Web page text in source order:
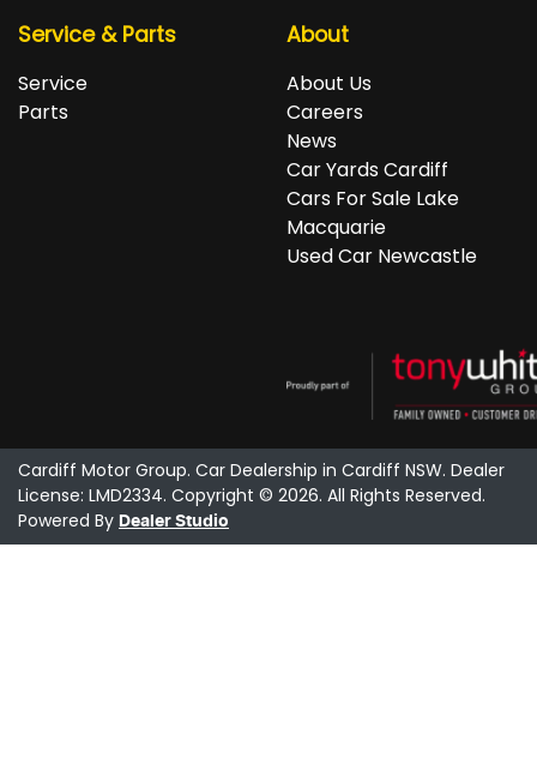
Service & Parts
Service
Parts
About
About Us
Careers
News
Car Yards Cardiff
Cars For Sale Lake
Macquarie
Used Car Newcastle
Cardiff Motor Group. Car Dealership in Cardiff NSW. Dealer
License: LMD2334. Copyright © 2026. All Rights Reserved.
Powered By Dealer Studio